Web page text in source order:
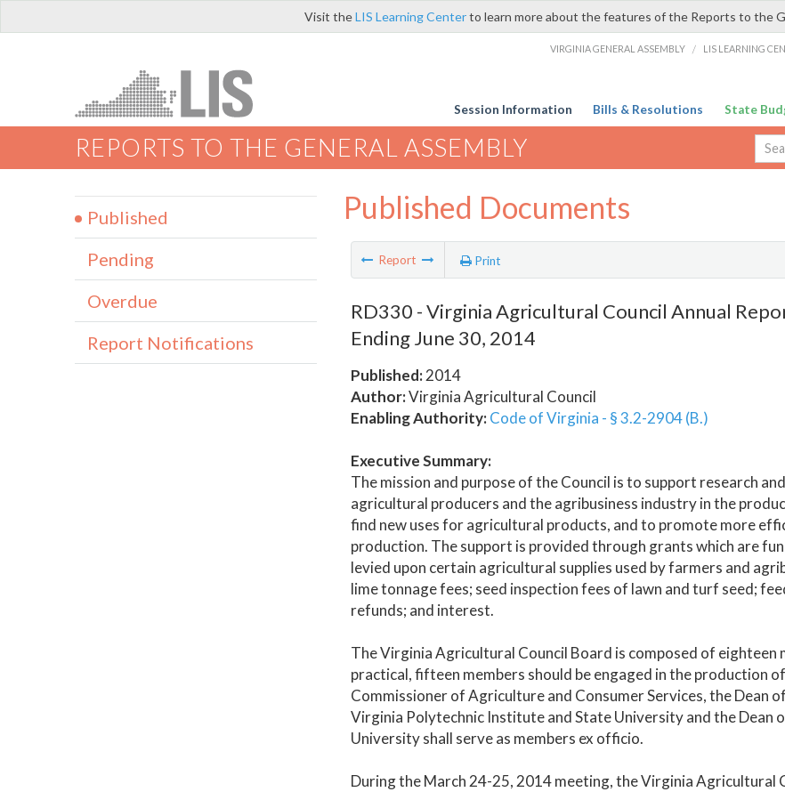
Visit theLIS Learning Centerto learn more about the features of the Reports to the
VIRGINIA GENERAL ASSEMBLY / LIS LEARNING
Session Information Bills & Resolutions State
REPORTS TO THE GENERAL ASSEMBLY
Published Documents
Report Print
RD330 - Virginia Agricultural Council Annual
Ending June 30, 2014
Published:2014
Author:Virginia Agricultural Council
Enabling Authority: Code of Virginia - § 3.2-2904 (B.)
Executive Summary:
The mission and purpose of the Council is to support research
agricultural producers and the agribusiness industry in the
find new uses for agricultural products, and to promote more
production. The support is provided through grants which are
levied upon certain agricultural supplies used by farmers and
lime tonnage fees; seed inspection fees of lawn and turf seed;
refunds; and interest.
The Virginia Agricultural Council Board is composed of
practical, fifteen members should be engaged in the production
Commissioner of Agriculture and Consumer Services, the Dean
Virginia Polytechnic Institute and State University and the
University shall serve as members ex officio.
During the March 24-25, 2014 meeting, the Virginia Agricultural
Published
Pending
Overdue
Report Notifications